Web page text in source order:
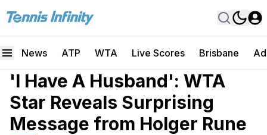
News ATP WTA Live Scores Brisbane
'I Have A Husband': WTA
Star Reveals Surprising
Message from Holger Rune